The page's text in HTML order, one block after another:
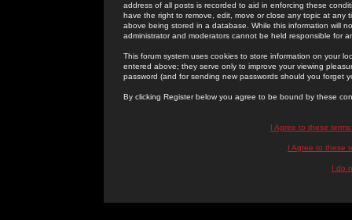
address of all posts is recorded to aid in enforcing these
have the right to remove, edit, move or close any topic at
above being stored in a database. While this information will
administrator and moderators cannot be held responsible for
This forum system uses cookies to store information on your
entered above; they serve only to improve your viewing
password (and for sending new passwords should you forget
By clicking Register below you agree to be bound by these
I Agree to these
I Agree to these
I do